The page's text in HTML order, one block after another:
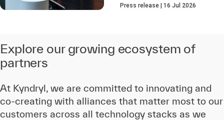
Press release 16 Jul 2026
Explore our growing ecosystem of
partners
At Kyndryl, we are committed to innovating and
co-creating with alliances that matter most to our
customers across all technology stacks as we